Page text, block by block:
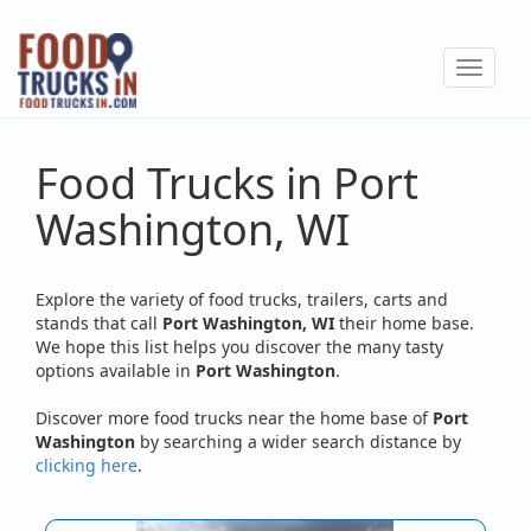
Skip
main
content
Toggle
Food Trucks in Port
Washington, WI
Explore the variety of food trucks, trailers, carts and
stands that call Port Washington, WI their home base.
We hope this list helps you discover the many tasty
options available in Port Washington.
Discover more food trucks near the home base of Port
Washington by searching a wider search distance by
clicking here.